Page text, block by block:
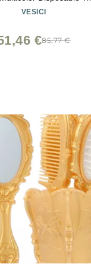
Hair for Hotel Small
VESICI
85,77 €
€